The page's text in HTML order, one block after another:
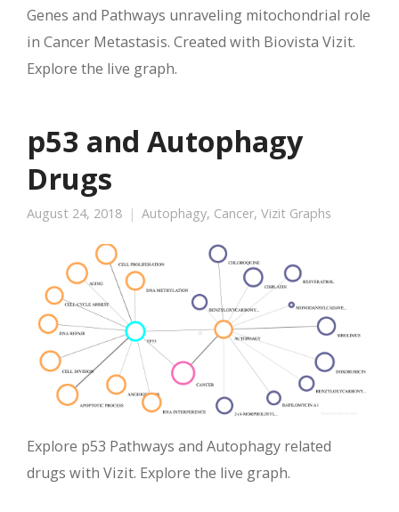
Genes and Pathways unraveling mitochondrial role
in Cancer Metastasis. Created with Biovista Vizit.
Explore the live graph.
p53 and Autophagy
Drugs
August 24, 2018 Autophagy, Cancer, Vizit Graphs
Explore p53 Pathways and Autophagy related
drugs with Vizit. Explore the live graph.